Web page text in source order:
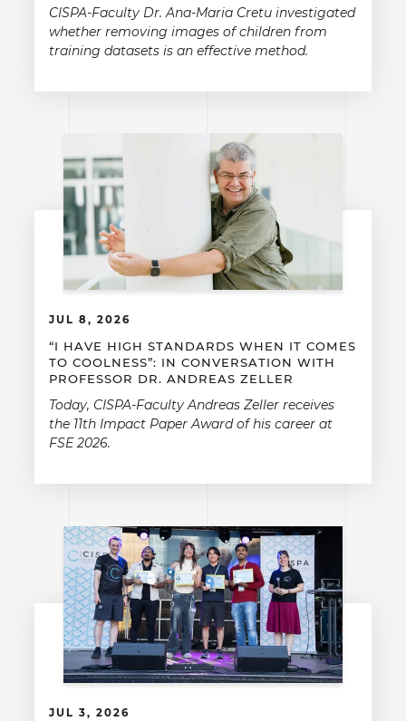
CISPA-Faculty Dr. Ana-Maria Cretu investigated
whether removing images of children from
training datasets is an effective method.
JUL 8, 2026
“I HAVE HIGH STANDARDS WHEN IT COMES
TO COOLNESS”: IN CONVERSATION WITH
PROFESSOR DR. ANDREAS ZELLER
Today, CISPA-Faculty Andreas Zeller receives
the 11th Impact Paper Award of his career at
FSE 2026.
JUL 3, 2026